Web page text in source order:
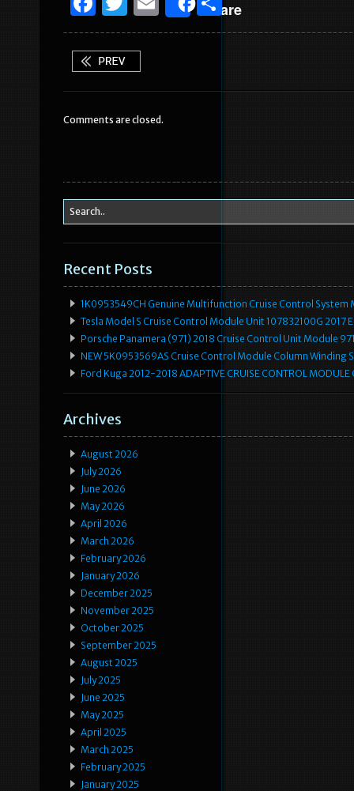
a
c
e
o
k
w
it
te
m
Share
h
Comments are closed.
Recent Posts
1K0953549CH Genuine Multifunction Cruise Control System
Tesla Model S Cruise Control Module Unit 107832100G 2017
Porsche Panamera (971) 2018 Cruise Control Unit Module
NEW 5K0953569AS Cruise Control Module Column Winding
Ford Kuga 2012-2018 ADAPTIVE CRUISE CONTROL
Archives
August 2026
July 2026
June 2026
May 2026
April 2026
March 2026
February 2026
January 2026
December 2025
November 2025
October 2025
September 2025
August 2025
July 2025
June 2025
May 2025
April 2025
March 2025
February 2025
January 2025